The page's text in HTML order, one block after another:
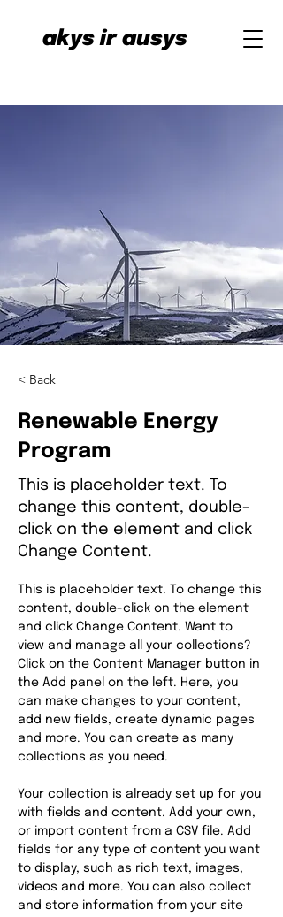
akys ir ausys
< Back
Renewable Energy
Program
This is placeholder text. To
change this content, double-
click on the element and click
Change Content.
This is placeholder text. To change this
content, double-click on the element
and click Change Content. Want to
view and manage all your collections?
Click on the Content Manager button in
the Add panel on the left. Here, you
can make changes to your content,
add new fields, create dynamic pages
and more. You can create as many
collections as you need.
Your collection is already set up for you
with fields and content. Add your own,
or import content from a CSV file. Add
fields for any type of content you want
to display, such as rich text, images,
videos and more. You can also collect
and store information from your site